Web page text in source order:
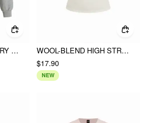
COTTON-BLEND TERRY LANTERN SLEEVE RUCHED ZIP UP HOODIE
WOOL-BLEND HIGH STRETCH V-NECK TEE
$17.90
NEW